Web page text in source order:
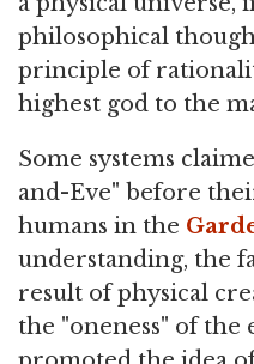
philosophical
principle of
highest god to the
Some systems
and-Eve" before
humans in the
understanding, the
result of physical
the "oneness" of the